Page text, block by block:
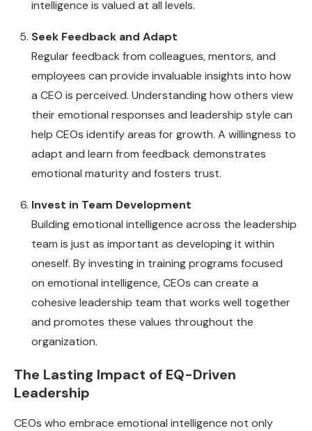
intelligence is valued at all levels.
Seek Feedback and Adapt
Regular feedback from colleagues, mentors, and
employees can provide invaluable insights into how
a CEO is perceived. Understanding how others view
their emotional responses and leadership style can
help CEOs identify areas for growth. A willingness to
adapt and learn from feedback demonstrates
emotional maturity and fosters trust.
Invest in Team Development
Building emotional intelligence across the leadership
team is just as important as developing it within
oneself. By investing in training programs focused
on emotional intelligence, CEOs can create a
cohesive leadership team that works well together
and promotes these values throughout the
organization.
The Lasting Impact of EQ-Driven
Leadership
CEOs who embrace emotional intelligence not only